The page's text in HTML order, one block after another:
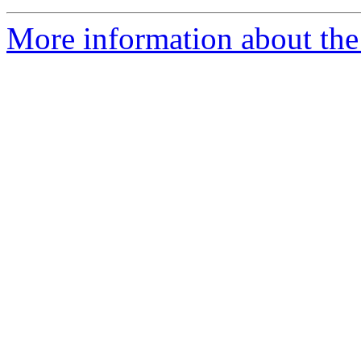
More information about